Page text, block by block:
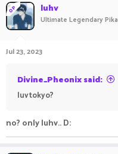
OP luhv
Ultimate Legendary Pika
Jul 23, 2023
Divine_Pheonix said:
luvtokyo?
no? only luhv.. D: